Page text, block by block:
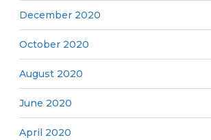
December 2020
October 2020
August 2020
June 2020
April 2020